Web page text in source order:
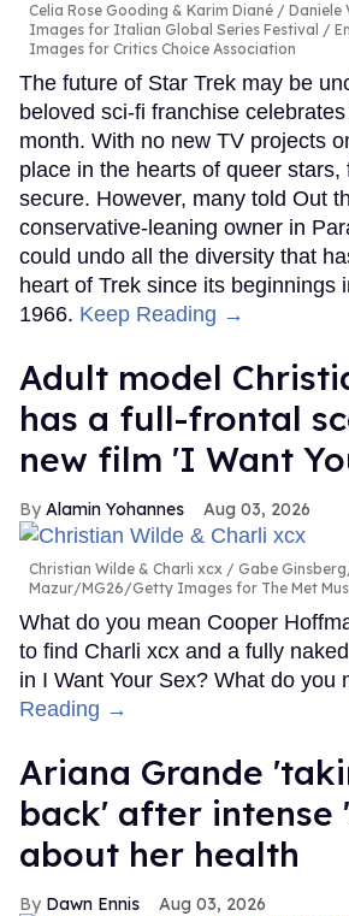
Celia Rose Gooding & Karim Diané
Daniele
Images for Italian Global Series Festival /
Images for Critics Choice Association
The future of Star Trek may be
beloved sci-fi franchise
month. With no new TV projects
place in the hearts of queer stars,
secure. However, many told Out
conservative-leaning owner in
could undo all the diversity that
heart of Trek since its beginnings
1966. Keep Reading →
Adult model
has a full-frontal
new film 'I Want
Alamin Yohannes Aug 03, 2026
Christian Wilde & Charli xcx
Gabe
Mazur/MG26/Getty Images for The Met
What do you mean Cooper
to find Charli xcx and a fully
in I Want Your Sex? What do you
Reading →
Ariana Grande
back' after intense
about her health
Dawn Ennis Aug 03, 2026